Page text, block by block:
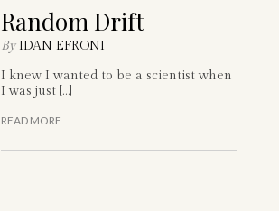
Random Drift
By IDAN EFRONI
I knew I wanted to be a scientist when
I was just […]
READ MORE